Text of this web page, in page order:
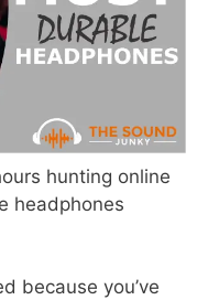
hunting online
headphones
because you’ve